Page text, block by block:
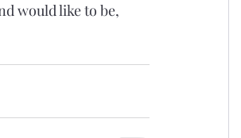
would like to be,